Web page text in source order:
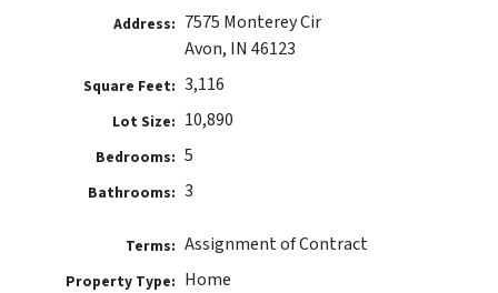
Address: 7575 Monterey Cir
Avon, IN 46123
Square Feet: 3,116
Lot Size: 10,890
Bedrooms: 5
Bathrooms: 3
Terms: Assignment of Contract
Property Type: Home